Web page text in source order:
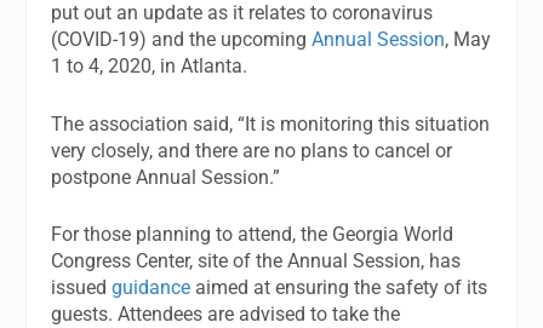
put out an update as it relates to coronavirus
(COVID-19) and the upcomingAnnual Session, May
1 to 4, 2020, in Atlanta.
The association said, “It is monitoring this situation
very closely, and there are no plans to cancel or
postpone Annual Session.”
For those planning to attend, the Georgia World
Congress Center, site of the Annual Session, has
issuedguidance aimed at ensuring the safety of its
guests. Attendees are advised to take the